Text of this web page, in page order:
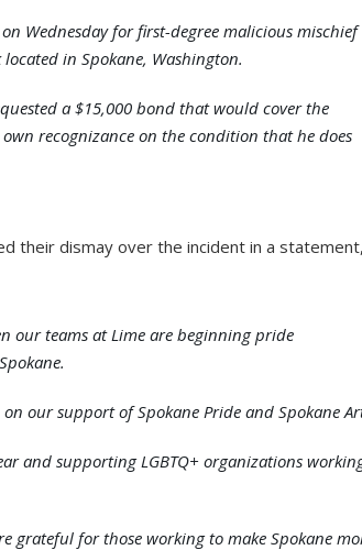
Wednesday for first-degree malicious mischief
in Spokane, Washington.
a $15,000 bond that would cover the
recognizance on the condition that he does
their dismay over the incident in a
our teams at Lime are beginning pride
our support of Spokane Pride and Spokane
and supporting LGBTQ+ organizations
grateful for those working to make Spokane